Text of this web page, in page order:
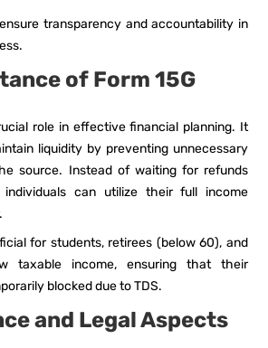
transparency and accountability in
of Form 15G
role in effective financial planning. It
liquidity by preventing unnecessary
source. Instead of waiting for refunds
can utilize their full income
for students, retirees (below 60), and
taxable income, ensuring that their
blocked due to TDS.
and Legal Aspects